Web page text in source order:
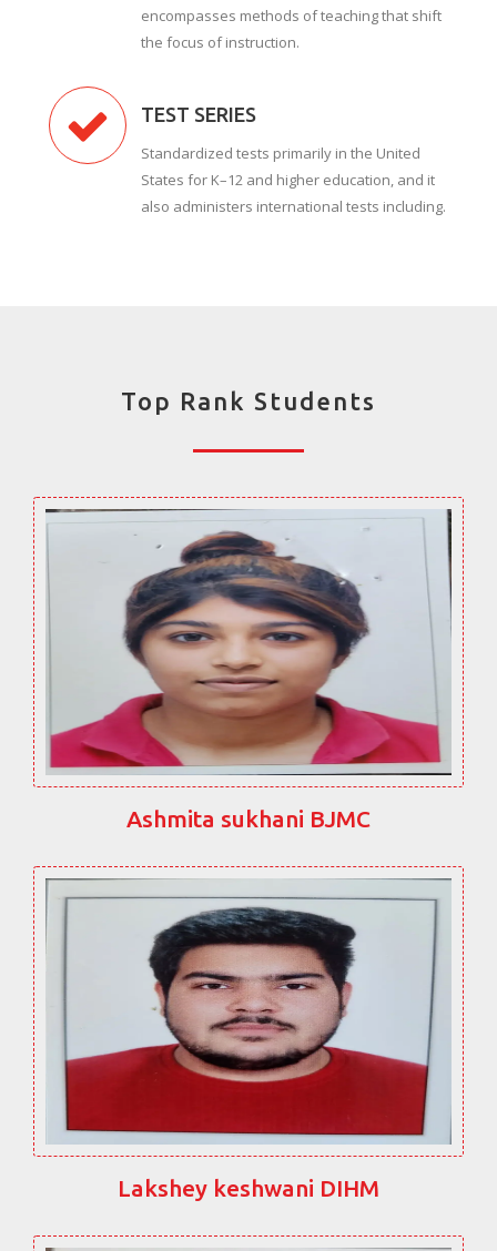
encompasses methods of teaching that shift
the focus of instruction.
TEST SERIES
Standardized tests primarily in the United
States for K–12 and higher education, and it
also administers international tests including.
Top Rank Students
Ashmita sukhani BJMC
Lakshey keshwani DIHM